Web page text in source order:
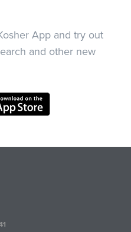
App and try out
and other new